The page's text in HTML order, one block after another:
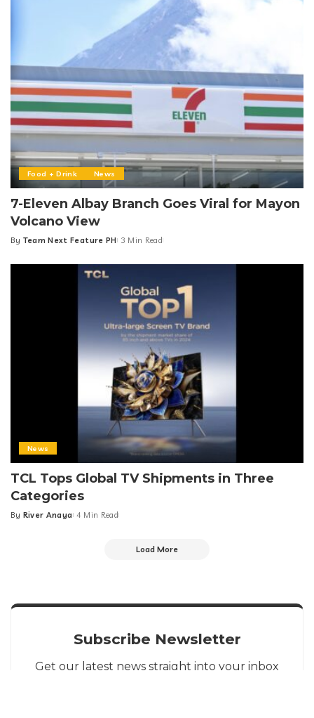
Food + Drink News
7-Eleven Albay Branch Goes Viral for Mayon
Volcano View
Posted
By Team Next Feature PH 3 Min Read
News
TCL Tops Global TV Shipments in Three
Categories
Posted
By River Anaya 4 Min Read
Load More
Subscribe Newsletter
Get our latest news straight into your inbox